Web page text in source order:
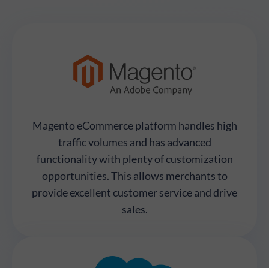
Magento eCommerce platform handles high
traffic volumes and has advanced
functionality with plenty of customization
opportunities. This allows merchants to
provide excellent customer service and drive
sales.